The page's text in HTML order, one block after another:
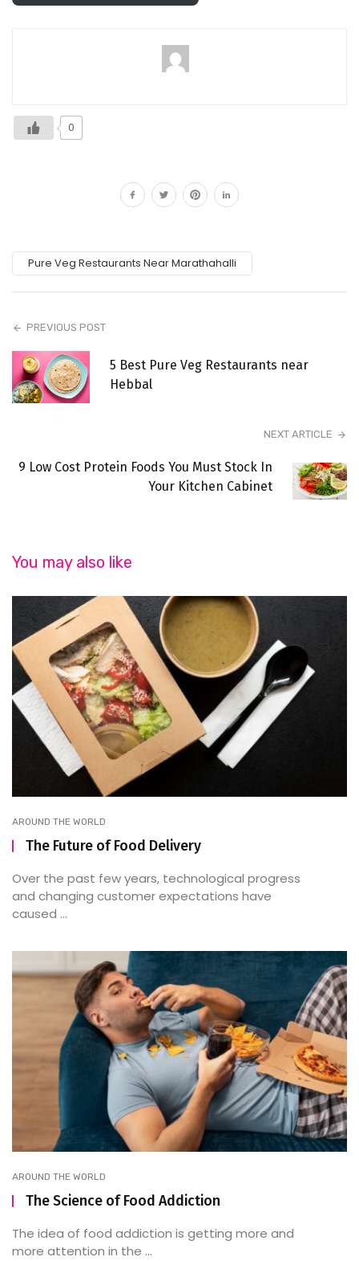
0
Pure Veg Restaurants Near Marathahalli
PREVIOUS POST
5 Best Pure Veg Restaurants near
Hebbal
NEXT ARTICLE
9 Low Cost Protein Foods You Must Stock In
Your Kitchen Cabinet
You may also like
AROUND THE WORLD
The Future of Food Delivery
Over the past few years, technological progress
and changing customer expectations have
caused ...
AROUND THE WORLD
The Science of Food Addiction
The idea of food addiction is getting more and
more attention in the ...